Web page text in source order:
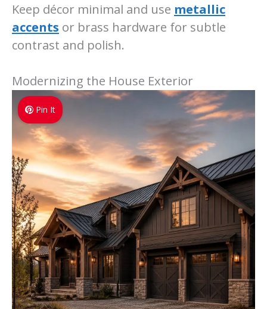
Keep décor minimal and use metallic
accents or brass hardware for subtle
contrast and polish.
Modernizing the House Exterior
Pin It